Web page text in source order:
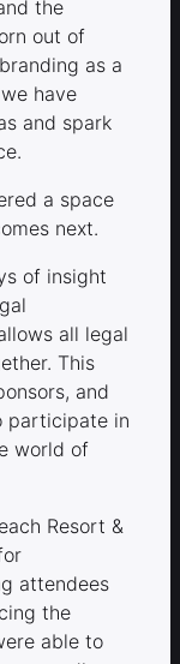
the
out of
as a
have
and spark
a space
next.
of insight
all legal
This
and
participate in
world of
Resort &
attendees
the
able to